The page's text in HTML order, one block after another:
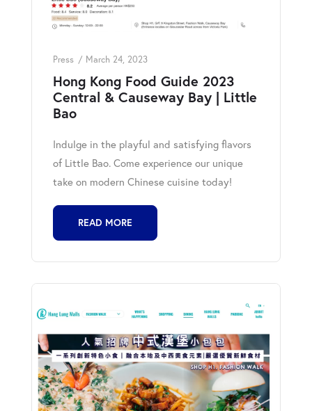
Press March 24, 2023
Hong Kong Food Guide 2023
Central & Causeway Bay | Little
Bao
Indulge in the playful and satisfying flavors
of Little Bao. Come experience our unique
take on modern Chinese cuisine today!
READ MORE